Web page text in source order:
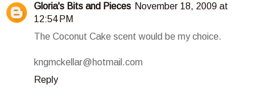
Gloria's Bits and Pieces November 18, 2009 at
12:54 PM
The Coconut Cake scent would be my choice.
kngmckellar@hotmail.com
Reply